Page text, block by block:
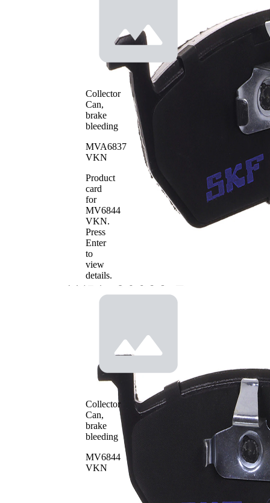
warning
contact
Brake
bevelled
edges
System
ATE
WVA
Number
22035
Number
22036
WVA
Number
of pads
Collector
Can,
brake
bleeding
MVA6837
VKN
Product
card
for
MV6844
VKN.
Press
Enter
to
view
details.
Collector
Can,
brake
bleeding
MV6844
VKN